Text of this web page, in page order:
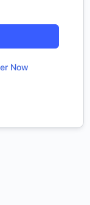
Now